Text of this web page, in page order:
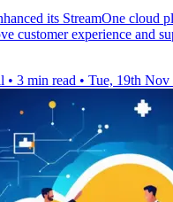
its StreamOne cloud
customer experience and
• 3 min read • Tue, 19th Nov